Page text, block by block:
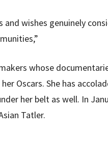
and wishes genuinely
whose
Oscars. She has
her belt as well. In
Tatler.